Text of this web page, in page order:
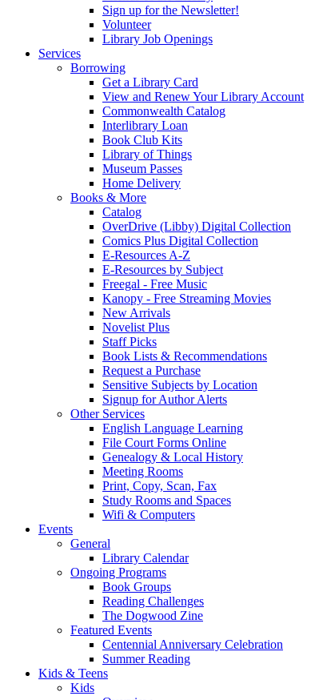
Sign up for the Newsletter!
Volunteer
Library Job Openings
Services
Borrowing
Get a Library Card
View and Renew Your Library Account
Commonwealth Catalog
Interlibrary Loan
Book Club Kits
Library of Things
Museum Passes
Home Delivery
Books & More
Catalog
OverDrive (Libby) Digital Collection
Comics Plus Digital Collection
E-Resources A-Z
E-Resources by Subject
Freegal - Free Music
Kanopy - Free Streaming Movies
New Arrivals
Novelist Plus
Staff Picks
Book Lists & Recommendations
Request a Purchase
Sensitive Subjects by Location
Signup for Author Alerts
Other Services
English Language Learning
File Court Forms Online
Genealogy & Local History
Meeting Rooms
Print, Copy, Scan, Fax
Study Rooms and Spaces
Wifi & Computers
Events
General
Library Calendar
Ongoing Programs
Book Groups
Reading Challenges
The Dogwood Zine
Featured Events
Centennial Anniversary Celebration
Summer Reading
Kids & Teens
Kids